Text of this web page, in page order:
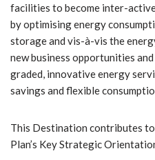
facilities to become inter-
by optimising energy
storage and vis-à-vis the
new business opportunities
graded, innovative energy
savings and flexible
This Destination contributes
Plan’s Key Strategic